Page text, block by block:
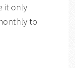
it only
to